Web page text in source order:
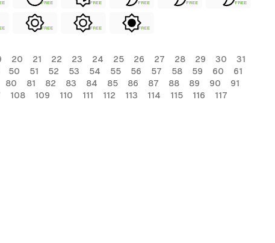
FREE FREE FREE FREE FREE
FREE FREE FREE
20 21 22 23 24 25 26 27 28 29 30
31
50 51 52 53 54 55 56 57 58 59 60
61
80 81 82 83 84 85 86 87 88 89 90
91
108 109 110 111 112 113 114 115 116
117